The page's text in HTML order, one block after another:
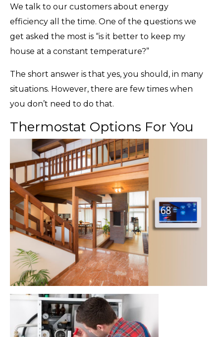
We talk to our customers about energy
efficiency all the time. One of the questions we
get asked the most is “is it better to keep my
house at a constant temperature?”
The short answer is that yes, you should, in many
situations. However, there are few times when
you don’t need to do that.
Thermostat Options For You